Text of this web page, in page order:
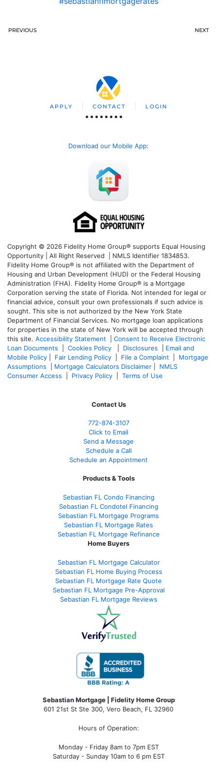
PREVIOUS NEXT
APPLY CONTACT LOGIN
Download our Mobile App:
Copyright © 2026 Fidelity Home Group® supports Equal Housing
Opportunity | All Right Reserved | NMLS Identifier 1834853.
Fidelity Home Group® is not affiliated with the Department of
Housing and Urban Development (HUD) or the Federal Housing
Administration (FHA). Fidelity Home Group® is a Mortgage
Corporation serving the state of Florida. Not intended for legal or
financial advice, consult your own professionals if such advice is
sought. This site is not authorized by the New York State
Department of Financial Services. No mortgage loan applications
for properties in the state of New York will be accepted through
this site. Accessibility Statement
Consent to Receive Electronic
Loan Documents
Cookies Policy Disclosures
Email and
Mobile Policy
Fair Lending Policy File a Complaint
Mortgage
Assumptions
Mortgage Calculators Disclaimer
NMLS
Consumer Access
Privacy Policy Terms of Use
Contact Us
772-874-3107
Click to Email
Send a Message
Schedule a Call
Schedule an Appointment
Products & Tools
Sebastian FL Condo Financing
Sebastian FL Condotel Financing
Sebastian FL Mortgage Programs
Sebastian FL Mortgage Rates
Sebastian FL Mortgage Refinance
Home Buyers
Sebastian FL Mortgage Calculator
Sebastian FL Home Buying Process
Sebastian FL Mortgage Rate Quote
Sebastian FL Mortgage Pre-Approval
Sebastian FL Mortgage Reviews
Sebastian Mortgage | Fidelity Home Group
601 21st St Ste 300, Vero Beach, FL 32960
Hours of Operation:
Monday - Friday 8am to 7pm EST
Saturday - Sunday 10am to 6 pm EST